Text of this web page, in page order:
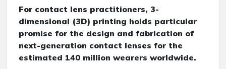
For contact lens practitioners, 3-
dimensional (3D) printing holds particular
promise for the design and fabrication of
next-generation contact lenses for the
estimated 140 million wearers worldwide.